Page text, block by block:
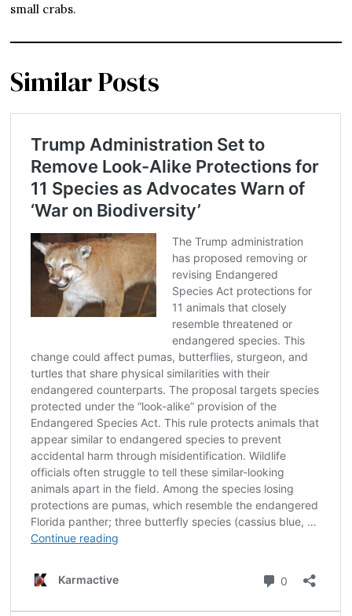
small crabs.
Similar Posts